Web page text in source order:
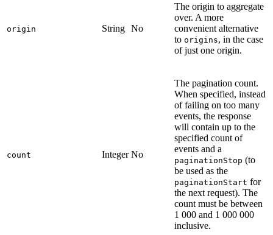
origin String No
The origin to aggregate
over. A more
convenient alternative
to origins, in the case
of just one origin.
count Integer No
The pagination count.
When specified, instead
of failing on too many
events, the response
will contain up to the
specified count of
events and a
paginationStop (to
be used as the
paginationStart for
the next request). The
count must be between
1 000 and 1 000 000
inclusive.